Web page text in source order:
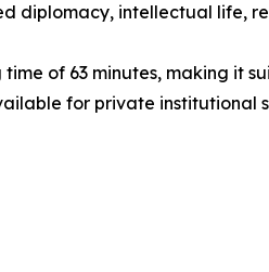
diplomacy, intellectual life,
of 63 minutes, making it
for private institutional